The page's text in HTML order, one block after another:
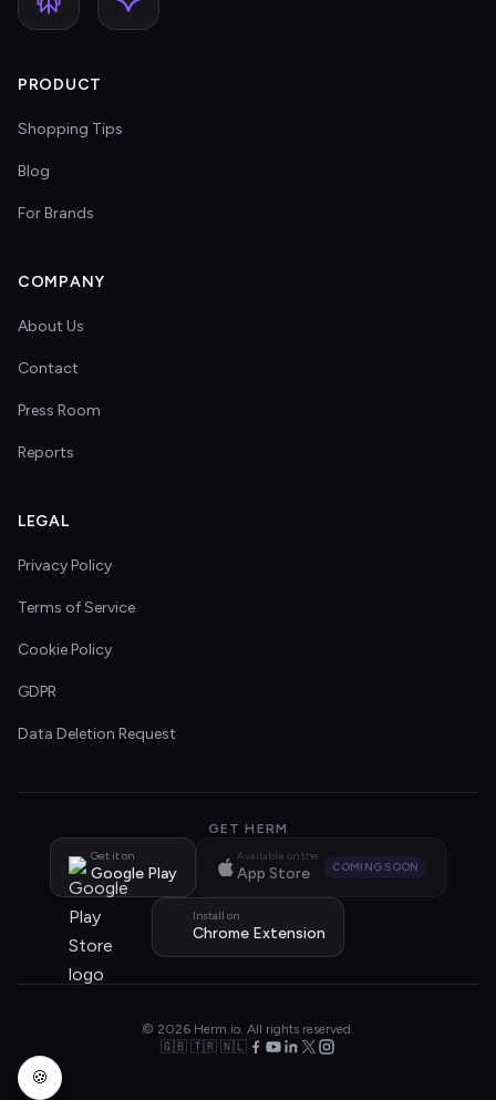
PRODUCT
Shopping Tips
Blog
For Brands
COMPANY
About Us
Contact
Press Room
Reports
LEGAL
Privacy Policy
Terms of Service
Cookie Policy
GDPR
Data Deletion Request
GET HERM
Get it on
Google Play
Available on the
App Store COMING SOON
Install on
Chrome Extension
© 2026 Herm.io. All rights reserved.
🇬🇧 🇹🇷 🇳🇱
🍪